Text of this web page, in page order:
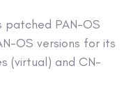
patched PAN-OS
OS versions for its
(virtual) and CN-